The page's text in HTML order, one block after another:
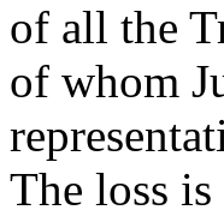
of all the
of whom
The loss